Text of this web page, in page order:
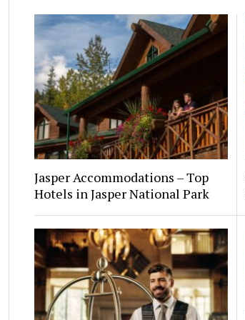
Jasper Accommodations – Top
Hotels in Jasper National Park